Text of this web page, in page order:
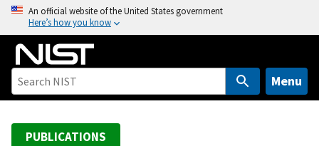
o
An official website of the United States government
Here’s how you know
Menu
PUBLICATIONS